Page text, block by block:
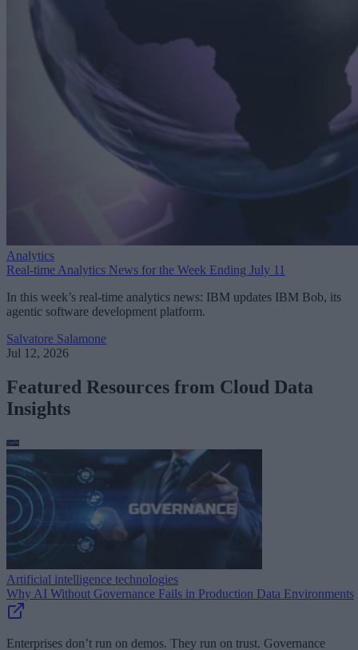
Analytics
Real-time Analytics News for the Week Ending July 11
In this week’s real-time analytics news: IBM updates IBM Bob, its
agentic software development platform.
Salvatore Salamone
Jul 12, 2026
Featured Resources from Cloud Data
Insights
Artificial intelligence technologies
Why AI Without Governance Fails in Production Data Environments
Enterprises don’t run on demos. They run on trust. Governance